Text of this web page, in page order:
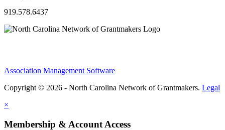
919.578.6437
Association Management Software
Copyright © 2026 - North Carolina Network of Grantmakers. Legal
×
Membership & Account Access